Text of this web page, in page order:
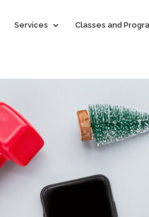
Services Classes and